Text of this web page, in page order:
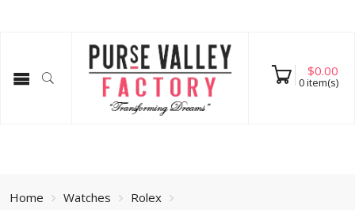
$0.00
0item(s)
Home Watches
Rolex